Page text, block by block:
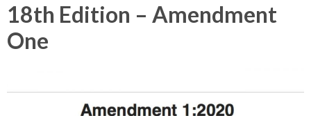
18th Edition – Amendment
One